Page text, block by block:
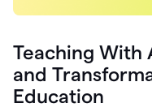
Teaching With
and
Education